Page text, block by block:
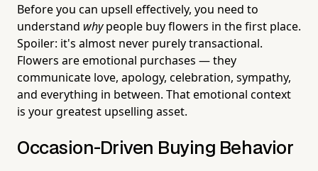
Before you can upsell effectively, you need to
understand whypeople buy flowers in the first place.
Spoiler: it's almost never purely transactional.
Flowers are emotional purchases — they
communicate love, apology, celebration, sympathy,
and everything in between. That emotional context
is your greatest upselling asset.
Occasion-Driven Buying Behavior